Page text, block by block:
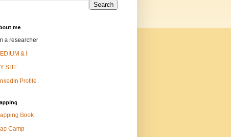
me
a researcher
& I
SITE
Profile
Book
Camp